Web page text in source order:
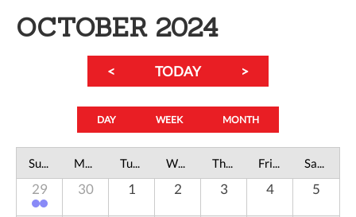
OCTOBER 2024
< TODAY >
DAY WEEK MONTH
Sunday Monday Tuesday Wednesday Thursday Friday Saturday
29 30 1 2 3 4 5